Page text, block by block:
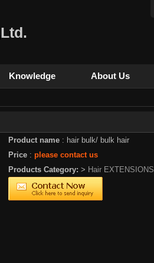
Knowledge About Us
Product name : hair bulk/ bulk hair
Price : please contact us
Products Category: > Hair EXTENSIONS